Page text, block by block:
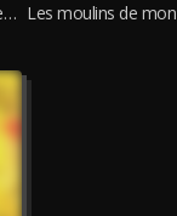
Con te partiro Instrumental